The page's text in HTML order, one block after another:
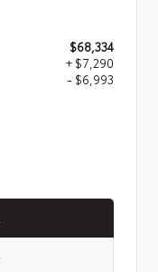
$68,334
+ $7,290
- $6,993